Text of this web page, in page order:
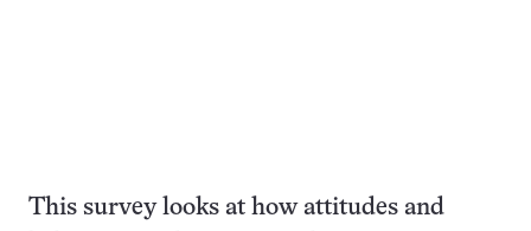
This survey looks at how attitudes and